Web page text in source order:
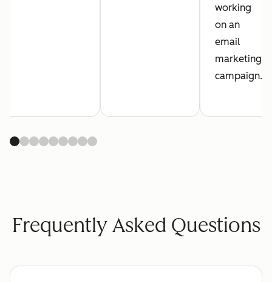
working
on an
email
marketing
campaign.
Frequently Asked Questions